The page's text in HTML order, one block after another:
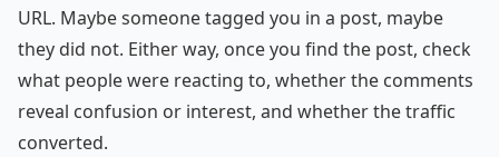
URL. Maybe someone tagged you in a post, maybe
they did not. Either way, once you find the post, check
what people were reacting to, whether the comments
reveal confusion or interest, and whether the traffic
converted.